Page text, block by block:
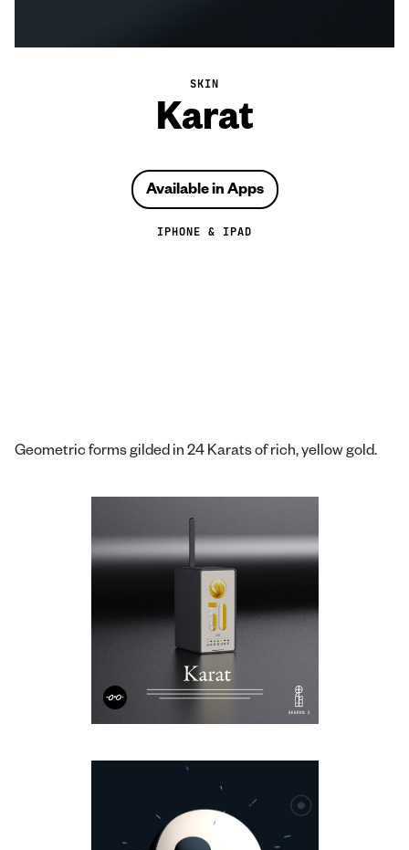
SKIN
Karat
Available in Apps
IPHONE & IPAD
Geometric forms gilded in 24 Karats of rich, yellow gold.